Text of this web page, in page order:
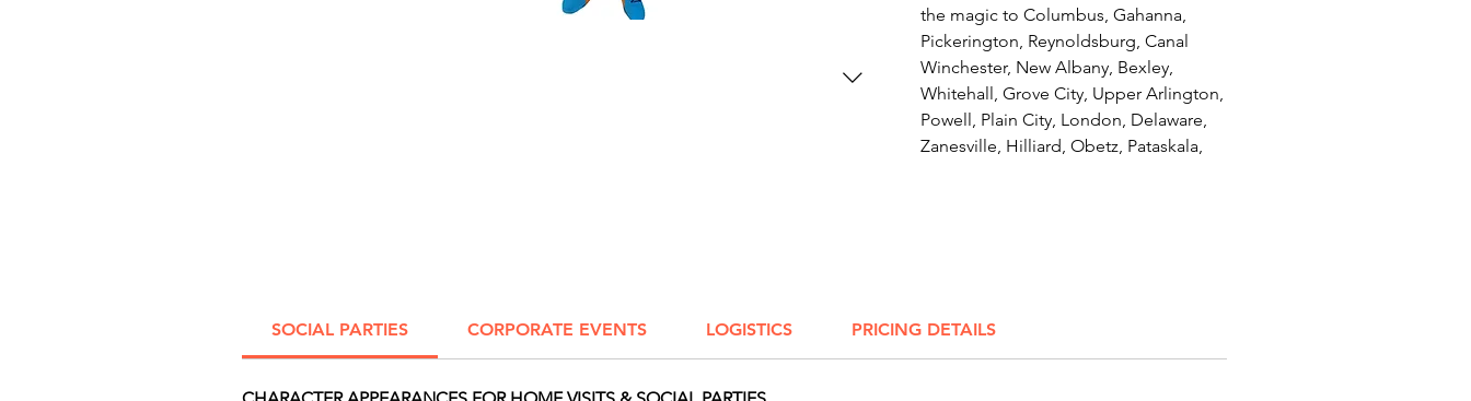
the magic to Columbus, Gahanna,
Pickerington, Reynoldsburg, Canal
Winchester, New Albany, Bexley,
Whitehall, Grove City, Upper Arlington,
Powell, Plain City, London, Delaware,
Zanesville, Hilliard, Obetz, Pataskala,
SOCIAL PARTIES
CORPORATE EVENTS LOGISTICS PRICING DETAILS